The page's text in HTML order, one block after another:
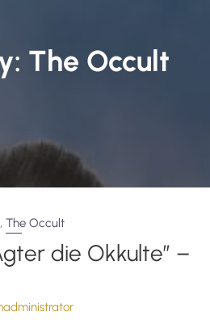
The Occult
,The Occult
die Okkulte” –